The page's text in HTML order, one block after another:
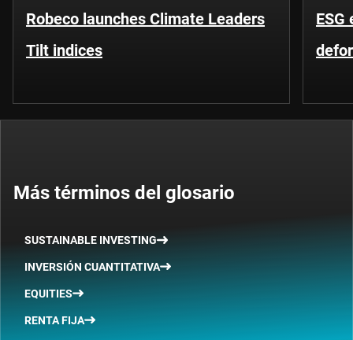
Robeco launches Climate Leaders
Tilt indices
Más términos del glosario
SUSTAINABLE INVESTING
INVERSIÓN CUANTITATIVA
EQUITIES
RENTA FIJA